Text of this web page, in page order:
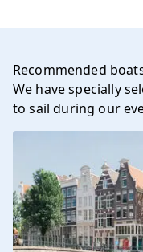
Recommended
We have specially
to sail during our